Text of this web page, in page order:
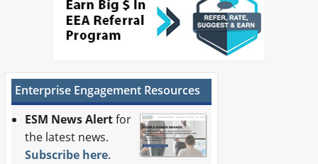
Forum Library
Enterprise Engagement Resources
ESM News Alertfor
the latest news.
Subscribe here.